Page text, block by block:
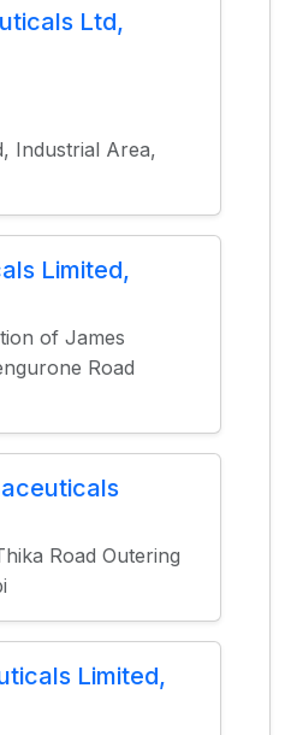
Ltd,
Industrial Area,
Limited,
of James
Road
Road Outering
Limited,